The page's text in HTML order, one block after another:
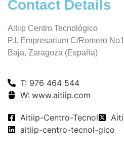
Contact Details
Aitiip Centro Tecnológico
P.I. Empresarium C/Romero
Baja, Zaragoza (España)
T: 976 464 544
W: www.aitiip.com
Aitiip-Centro-Tecnol
aitiip-centro-tecnol-gico